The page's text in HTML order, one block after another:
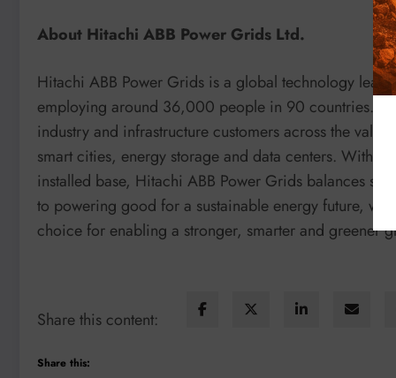
About Hitachi ABB Power Grids Ltd.
Hitachi ABB Power Grids is a global technology
employing around 36,000 people in 90 countries.
industry and infrastructure customers across the
smart cities, energy storage and data centers. With
installed base, Hitachi ABB Power Grids balances
to powering good for a sustainable energy future,
choice for enabling a stronger, smarter and greener
Share this content:
Share this: